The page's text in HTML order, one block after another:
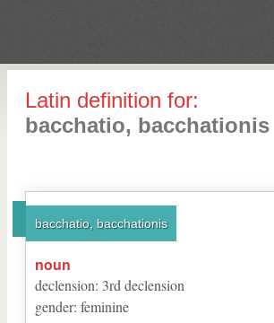
Latin definition for:
bacchatio, bacchationis
bacchatio, bacchationis
noun
declension: 3rd declension
gender: feminine